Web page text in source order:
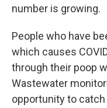
number is growing.
People who have
which causes
through their poop
Wastewater
opportunity to